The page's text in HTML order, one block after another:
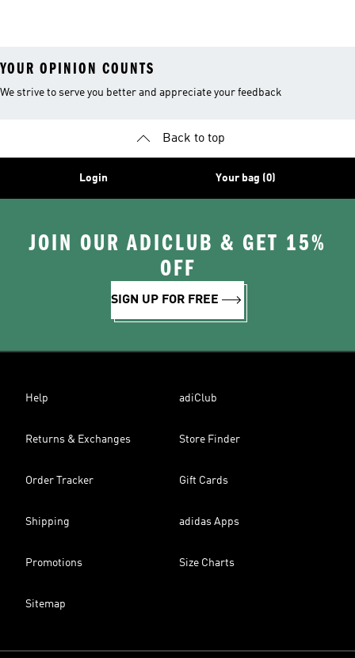
YOUR OPINION COUNTS
We strive to serve you better and appreciate your feedback
Back to top
Login Your bag (0)
JOIN OUR ADICLUB & GET 15%
OFF
SIGN UP FOR FREE
Help adiClub
Returns & Exchanges Store Finder
Order Tracker Gift Cards
Shipping adidas Apps
Promotions Size Charts
Sitemap